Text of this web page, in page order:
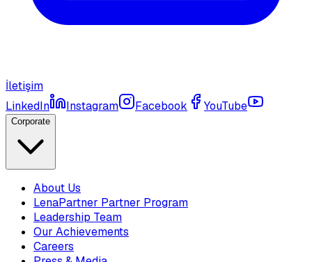
İletişim
LinkedIn
Instagram Facebook YouTube
Corporate
About Us
LenaPartner Partner Program
Leadership Team
Our Achievements
Careers